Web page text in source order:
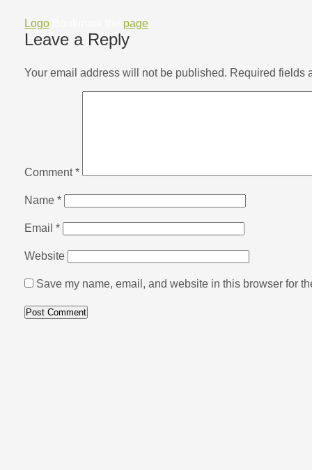
Logo page
Leave a Reply
Your email address will not be published. Required fields
Comment*
Name *
Email *
Website
Save my name, email, and website in this browser for